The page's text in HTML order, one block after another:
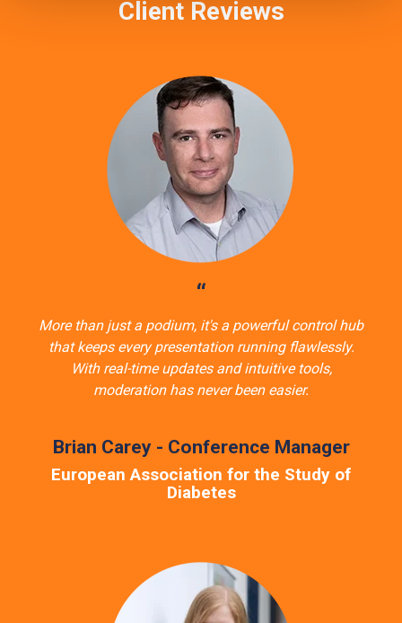
Client Reviews
“
More than just a podium, it's a powerful control hub
that keeps every presentation running flawlessly.
With real-time updates and intuitive tools,
moderation has never been easier.
Brian Carey - Conference Manager
European Association for the Study of
Diabetes